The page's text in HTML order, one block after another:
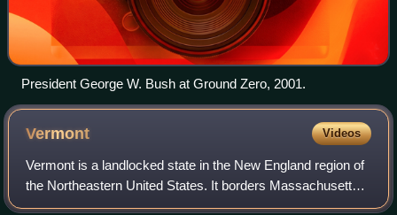
President George W. Bush at Ground Zero, 2001.
Vermont Videos
Vermont is a landlocked state in the New England region of
the Northeastern United States. It borders Massachusetts
to the south, New Hampshire to the east, New York to the